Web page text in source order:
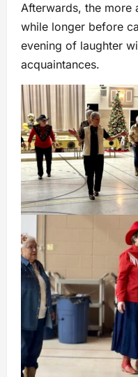
Afterwards, the more
while longer before
evening of laughter
acquaintances.